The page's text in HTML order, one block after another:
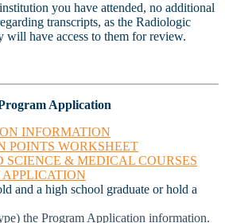
you have attended, no additional
transcripts, as the Radiologic
will have access to them for review.
Application
INFORMATION
POINTS WORKSHEET
SCIENCE & MEDICAL COURSES
APPLICATION
and a high school graduate or hold a
the Program Application information.